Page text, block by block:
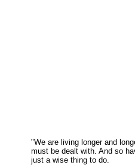
"We are living longer and
must be dealt with. And so
just a wise thing to do.